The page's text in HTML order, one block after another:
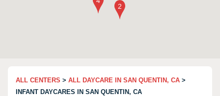
ALL CENTERS > ALL DAYCARE IN SAN QUENTIN, CA >
INFANT DAYCARES IN SAN QUENTIN, CA